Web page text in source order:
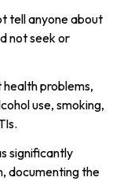
tell anyone about
not seek or
problems,
use, smoking,
significantly
documenting the